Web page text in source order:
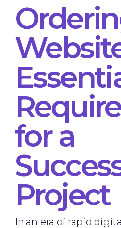
for a
Project
In an era of rapid